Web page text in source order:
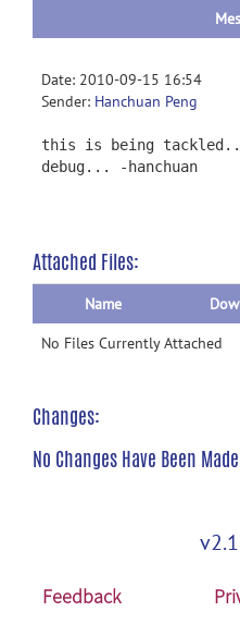
Date: 2010-09-15 16:54
Sender: Hanchuan Peng
this is being
debug... -hanchuan
Attached Files:
Name
No Files Currently Attached
Changes:
No Changes Have Been
Feedback